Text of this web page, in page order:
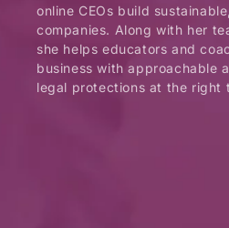
online CEOs build
companies. Along with her
she helps educators and
business with approachable
legal protections at the right